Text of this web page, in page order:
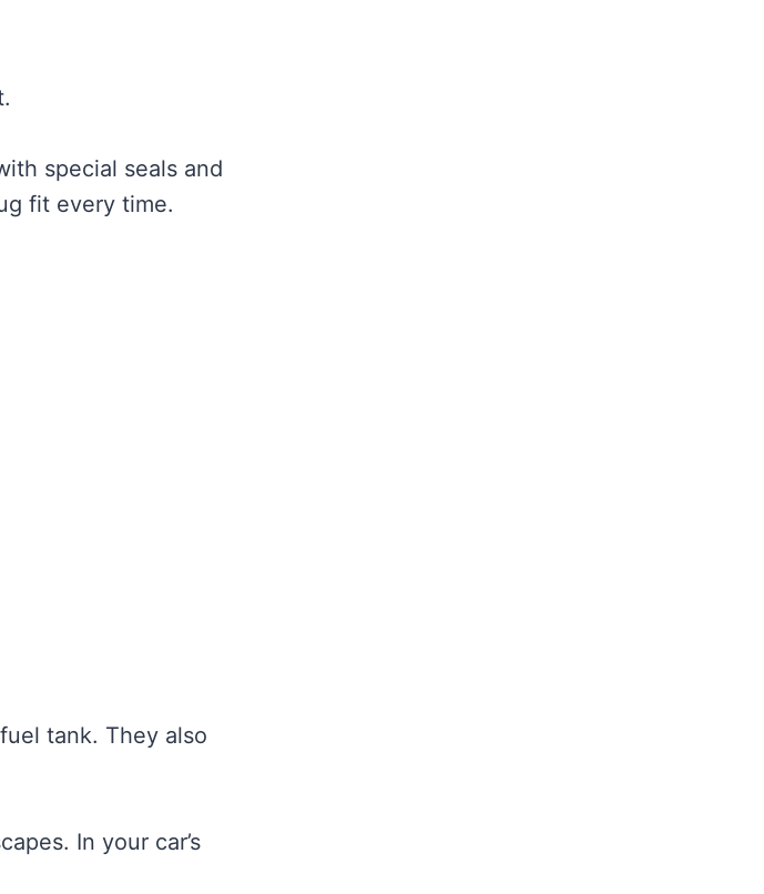
special seals and
fit every time.
tank. They also
In your car’s